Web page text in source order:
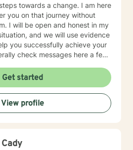
towards a change. I am here
you on that journey without
my
and we will use evidence
you successfully achieve your
when it takes a bit longer at
to other clients or
responsibilities.
Get started
View profile